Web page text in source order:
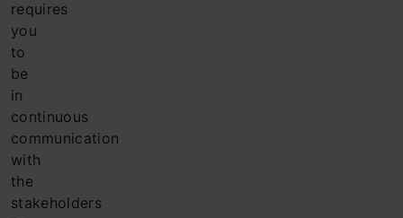
requires
you
to
be
in
continuous
communication
with
the
stakeholders